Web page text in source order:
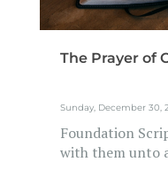
The Prayer of
Sunday, December 30,
Foundation
with them unto